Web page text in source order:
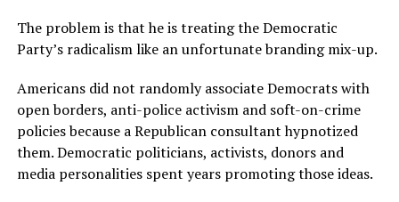
The problem is that he is treating the Democratic
Party’s radicalism like an unfortunate branding mix-up.
Americans did not randomly associate Democrats with
open borders, anti-police activism and soft-on-crime
policies because a Republican consultant hypnotized
them. Democratic politicians, activists, donors and
media personalities spent years promoting those ideas.